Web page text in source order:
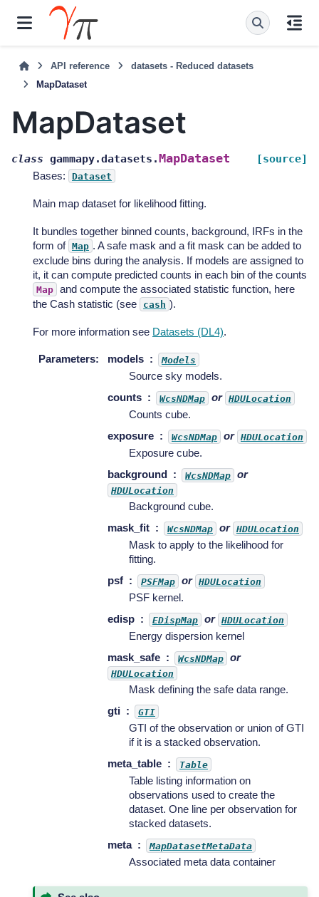
API reference
datasets - Reduced datasets
MapDataset
MapDataset
class gammapy.datasets.MapDataset [source]
Bases: Dataset
Main map dataset for likelihood fitting.
It bundles together binned counts, background, IRFs in the
form of Map . A safe mask and a fit mask can be added to
exclude bins during the analysis. If models are assigned to
it, it can compute predicted counts in each bin of the counts
Map and compute the associated statistic function, here
the Cash statistic (see
cash ).
For more information see Datasets (DL4).
Parameters: models Models
Source sky models.
counts
WcsNDMap or HDULocation
Counts cube.
exposure
WcsNDMap or HDULocation
Exposure cube.
background
WcsNDMap or
HDULocation
Background cube.
mask_fit
WcsNDMap or HDULocation
Mask to apply to the likelihood for
fitting.
psf
PSFMap or HDULocation
PSF kernel.
edisp
EDispMap or HDULocation
Energy dispersion kernel
mask_safe
WcsNDMap or
HDULocation
Mask defining the safe data range.
gti
GTI
GTI of the observation or union of GTI
if it is a stacked observation.
meta_table
Table
Table listing information on
observations used to create the
dataset. One line per observation for
stacked datasets.
meta
MapDatasetMetaData
Associated meta data container